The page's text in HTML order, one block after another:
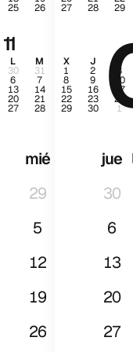
25 26 27 28 29
11
L M X J V
30 31 1 2 3
6 7 8 9 10
13 14 15 16 17
20 21 22 23 24
27 28 29 30 1
mié
jue
29
30
5
6
12
13
19
20
26 27